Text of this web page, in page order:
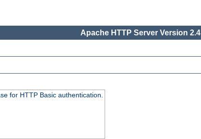
Apache HTTP Server Version 2.4
for HTTP Basic authentication.